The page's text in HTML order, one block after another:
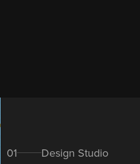
01 Design Studio